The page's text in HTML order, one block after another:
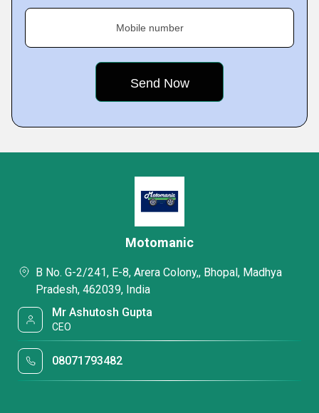
Mobile number
Motomanic
B No. G-2/241, E-8, Arera Colony,, Bhopal, Madhya
Pradesh, 462039, India
Mr Ashutosh Gupta
CEO
08071793482